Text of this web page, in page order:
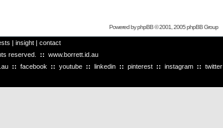
Powered byphpBB© 2001, 2005 phpBB Group
| insight | contact
reserved. :: www.borrett.id.au
:: facebook :: youtube :: linkedin :: pinterest :: instagram :: twitter